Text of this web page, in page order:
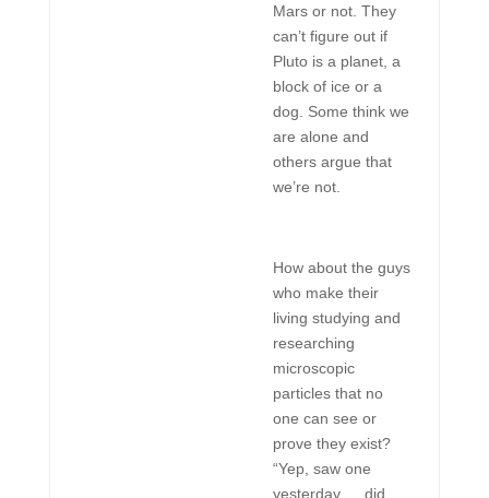
Mars or not. They
can’t figure out if
Pluto is a planet, a
block of ice or a
dog. Some think we
are alone and
others argue that
we’re not.
How about the guys
who make their
living studying and
researching
microscopic
particles that no
one can see or
prove they exist?
“Yep, saw one
yesterday…. did